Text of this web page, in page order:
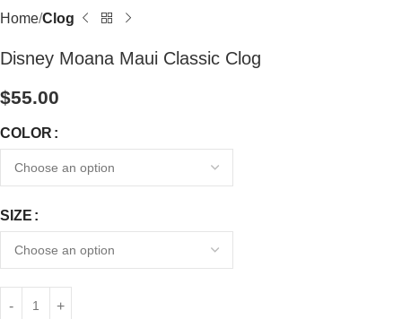
Home Clog
Disney Moana Maui Classic Clog
$55.00
COLOR
SIZE